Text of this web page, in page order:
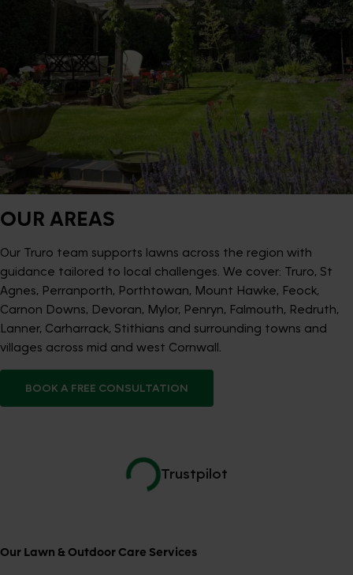
OUR AREAS
Our Truro team supports lawns across the region with
guidance tailored to local challenges. We cover: Truro, St
Agnes, Perranporth, Porthtowan, Mount Hawke, Feock,
Carnon Downs, Devoran, Mylor, Penryn, Falmouth, Redruth,
Lanner, Carharrack, Stithians and surrounding towns and
villages across mid and west Cornwall.
BOOK A FREE CONSULTATION
Trustpilot
Our Lawn & Outdoor Care Services